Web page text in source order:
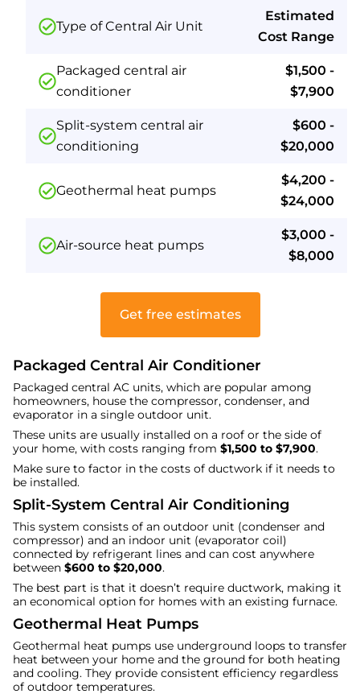
Type of Central Air Unit
Estimated
Cost Range
Packaged central air
conditioner
$1,500 -
$7,900
Split-system central air
conditioning
$600 -
$20,000
Geothermal heat pumps
$4,200 -
$24,000
Air-source heat pumps
$3,000 -
$8,000
Get free estimates
Packaged Central Air Conditioner
Packaged central AC units, which are popular among
homeowners, house the compressor, condenser, and
evaporator in a single outdoor unit.
These units are usually installed on a roof or the side of
your home, with costs ranging from $1,500 to $7,900.
Make sure to factor in the costs of ductwork if it needs to
be installed.
Split-System Central Air Conditioning
This system consists of an outdoor unit (condenser and
compressor) and an indoor unit (evaporator coil)
connected by refrigerant lines and can cost anywhere
between $600 to $20,000.
The best part is that it doesn’t require ductwork, making it
an economical option for homes with an existing furnace.
Geothermal Heat Pumps
Geothermal heat pumps use underground loops to transfer
heat between your home and the ground for both heating
and cooling. They provide consistent efficiency regardless
of outdoor temperatures.